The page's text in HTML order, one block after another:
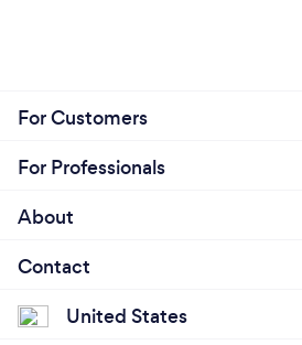
For Customers
For Professionals
About
Contact
United States